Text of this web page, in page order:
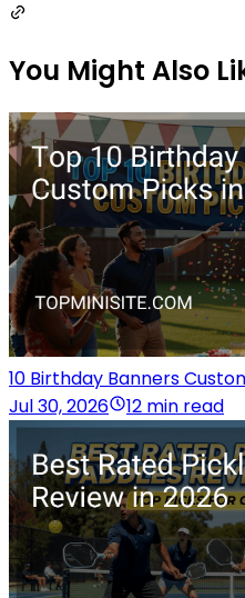
You Might Also
10 Birthday Banners
Jul 30, 2026
12 min read